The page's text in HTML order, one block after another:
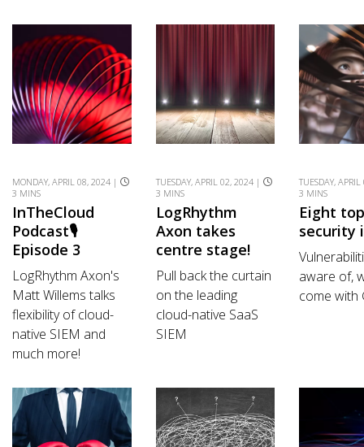
MONDAY, APRIL 08, 2024 |
3 MINS
InTheCloud
Podcast🎙️
Episode 3
LogRhythm Axon's
Matt Willems talks
flexibility of cloud-
native SIEM and
much more!
TUESDAY, APRIL 02, 2024 |
3 MINS
LogRhythm
Axon takes
centre stage!
Pull back the curtain
on the leading
cloud-native SaaS
SIEM
TUESDAY,
3 MINS
Eight
security
aware of,
come with